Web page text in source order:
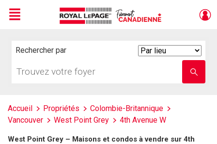
Menu
Rechercher par
votre
nom
Accueil Propriétés
Colombie-Britannique
Vancouver
West Point Grey 4th Avenue W
West Point Grey – Maisons et condos à vendre sur 4th